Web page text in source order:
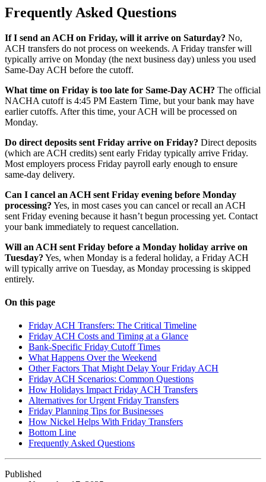
Frequently Asked Questions
If I send an ACH on Friday, will it arrive on Saturday? No,
ACH transfers do not process on weekends. A Friday transfer will
typically arrive on Monday (the next business day) unless you used
Same-Day ACH before the cutoff.
What time on Friday is too late for Same-Day ACH? The official
NACHA cutoff is 4:45 PM Eastern Time, but your bank may have
earlier cutoffs. After this time, your ACH will be processed on
Monday.
Do direct deposits sent Friday arrive on Friday? Direct deposits
(which are ACH credits) sent early Friday typically arrive Friday.
Most employers process Friday payroll early enough to ensure
same-day delivery.
Can I cancel an ACH sent Friday evening before Monday
processing? Yes, in most cases you can cancel or recall an ACH
sent Friday evening because it hasn’t begun processing yet. Contact
your bank immediately to request cancellation.
Will an ACH sent Friday before a Monday holiday arrive on
Tuesday? Yes, when Monday is a federal holiday, a Friday ACH
will typically arrive on Tuesday, as Monday processing is skipped
entirely.
On this page
Friday ACH Transfers: The Critical Timeline
Friday ACH Costs and Timing at a Glance
Bank-Specific Friday Cutoff Times
What Happens Over the Weekend
Other Factors That Might Delay Your Friday ACH
Friday ACH Scenarios: Common Questions
How Holidays Impact Friday ACH Transfers
Alternatives for Urgent Friday Transfers
Friday Planning Tips for Businesses
How Nickel Helps With Friday Transfers
Bottom Line
Frequently Asked Questions
Published